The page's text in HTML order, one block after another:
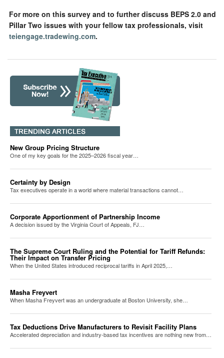
For more on this survey and to further discuss BEPS 2.0 and
Pillar Two issues with your fellow tax professionals, visit
teiengage.tradewing.com.
New Group Pricing Structure
One of my key goals for the 2025–2026 fiscal year…
Certainty by Design
Tax executives operate in a world where material transactions cannot…
Corporate Apportionment of Partnership Income
A decision issued by the Virginia Court of Appeals, FJ…
The Supreme Court Ruling and the Potential for Tariff Refunds:
Their Impact on Transfer Pricing
When the United States introduced reciprocal tariffs in April 2025,…
Masha Freyvert
When Masha Freyvert was an undergraduate at Boston University, she…
Tax Deductions Drive Manufacturers to Revisit Facility Plans
Accelerated depreciation and industry-based tax incentives are nothing new from…